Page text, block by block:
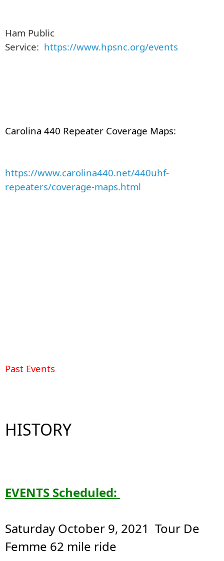
Ham Public
Service: https://www.hpsnc.org/events
Carolina 440 Repeater Coverage Maps:
https://www.carolina440.net/440uhf-
repeaters/coverage-maps.html
Past Events
HISTORY
EVENTS Scheduled:
Saturday October 9, 2021 Tour De
Femme 62 mile ride